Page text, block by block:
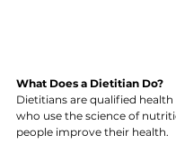
What Does a Dietitian Do?
Dietitians are qualified health
who use the science of
people improve their health.